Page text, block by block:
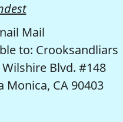
Mail
to: Crooksandliars
Wilshire Blvd. #148
Monica, CA 90403